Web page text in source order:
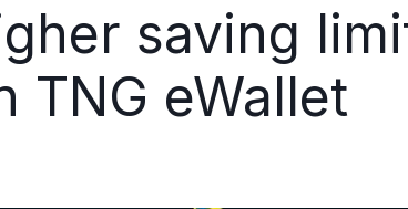
saving
TNG eWallet